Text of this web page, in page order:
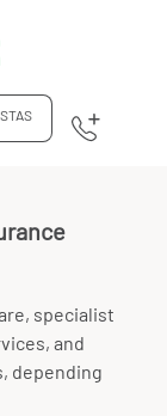
specialist
and
depending